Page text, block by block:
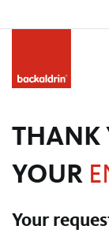
THANK
YOUR
Your